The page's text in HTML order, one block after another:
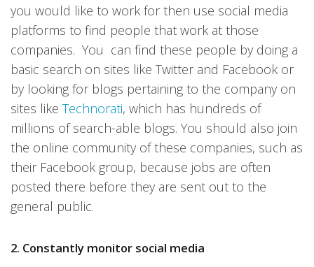
you would like to work for then use social media
platforms to find people that work at those
companies. You can find these people by doing a
basic search on sites like Twitter and Facebook or
by looking for blogs pertaining to the company on
sites like Technorati, which has hundreds of
millions of search-able blogs. You should also join
the online community of these companies, such as
their Facebook group, because jobs are often
posted there before they are sent out to the
general public.
2. Constantly monitor social media